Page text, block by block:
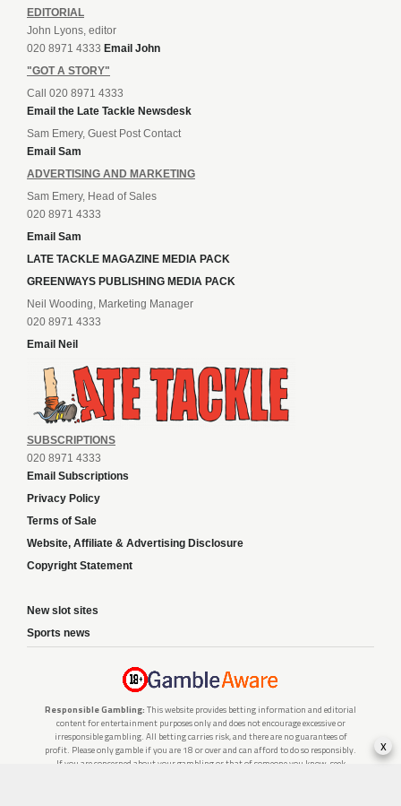
EDITORIAL
John Lyons, editor
020 8971 4333 Email John
"GOT A STORY"
Call 020 8971 4333
Email the Late Tackle Newsdesk
Sam Emery, Guest Post Contact
Email Sam
ADVERTISING AND MARKETING
Sam Emery, Head of Sales
020 8971 4333
Email Sam
LATE TACKLE MAGAZINE MEDIA PACK
GREENWAYS PUBLISHING MEDIA PACK
Neil Wooding, Marketing Manager
020 8971 4333
Email Neil
SUBSCRIPTIONS
020 8971 4333
Email Subscriptions
Privacy Policy
Terms of Sale
Website, Affiliate & Advertising Disclosure
Copyright Statement
New slot sites
Sports news
Responsible Gambling: This website provides betting information and editorial
content for entertainment purposes only and does not encourage excessive or
irresponsible gambling. All betting carries risk, and there are no guarantees of
profit. Please only gamble if you are 18 or over and can afford to do so responsibly.
If you are concerned about your gambling or that of someone you know, seek
x